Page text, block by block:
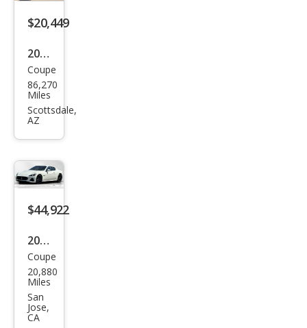
e
$20,449
2013
Mas
erat
i
rism
o
Spor
Coupe
86,270
Miles
Scottsdale,
AZ
$44,922
2018
Mas
erat
i
Gra
Coupe
20,880
Miles
San
Jose,
CA